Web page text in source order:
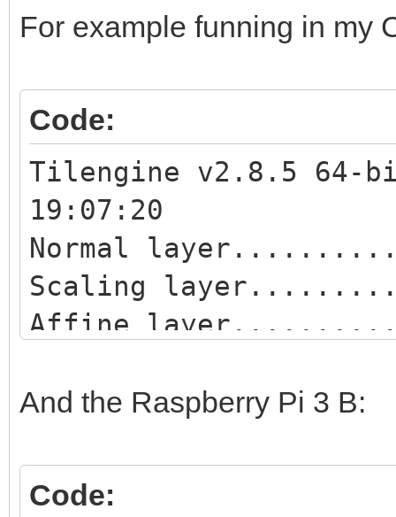
For example funning in my
Code:
Tilengine v2.8.5 64-
19:07:20
Normal layer..........
Scaling layer.........
Affine layer..........
Scaling blend
Normal sprites........
And the Raspberry Pi 3 B:
Code: